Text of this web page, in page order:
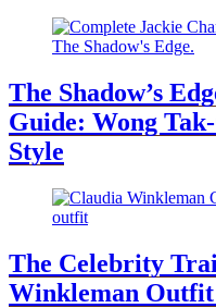
The Shadow’s
Guide: Wong
Style
The Celebrity
Winkleman